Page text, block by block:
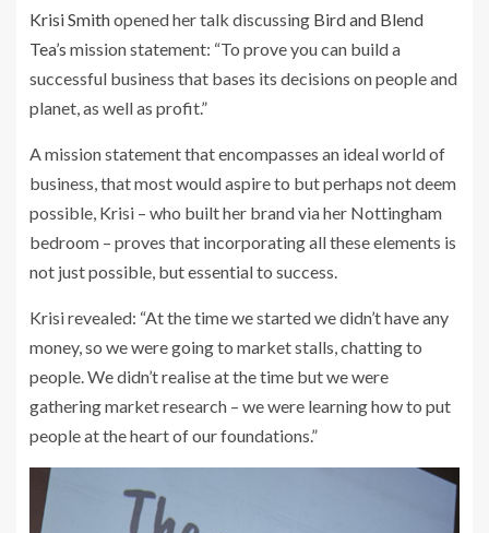
Krisi Smithopened her talk discussing Bird and Blend
Tea’s mission statement: “To prove you can build a
successful business that bases its decisions on people and
planet, as well as profit.”
A mission statement that encompasses an ideal world of
business, that most would aspire to but perhaps not deem
possible, Krisi – who built her brand via her Nottingham
bedroom – proves that incorporating all these elements is
not just possible, but essential to success.
Krisi revealed: “At the time we started we didn’t have any
money, so we were going to market stalls, chatting to
people. We didn’t realise at the time but we were
gathering market research – we were learning how to put
people at the heart of our foundations.”